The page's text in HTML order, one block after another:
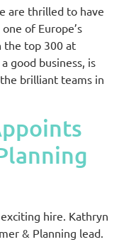
are thrilled to have
of Europe’s
the top 300 at
good business, is
brilliant teams in
hire. Kathryn
& Planning lead.